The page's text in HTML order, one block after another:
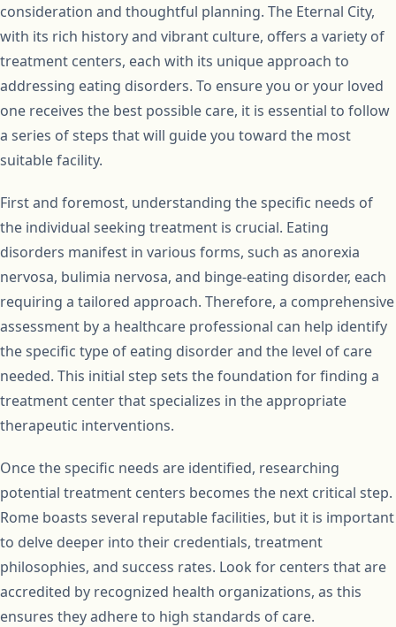
consideration and thoughtful planning. The Eternal City,
with its rich history and vibrant culture, offers a variety of
treatment centers, each with its unique approach to
addressing eating disorders. To ensure you or your loved
one receives the best possible care, it is essential to follow
a series of steps that will guide you toward the most
suitable facility.
First and foremost, understanding the specific needs of
the individual seeking treatment is crucial. Eating
disorders manifest in various forms, such as anorexia
nervosa, bulimia nervosa, and binge-eating disorder, each
requiring a tailored approach. Therefore, a comprehensive
assessment by a healthcare professional can help identify
the specific type of eating disorder and the level of care
needed. This initial step sets the foundation for finding a
treatment center that specializes in the appropriate
therapeutic interventions.
Once the specific needs are identified, researching
potential treatment centers becomes the next critical step.
Rome boasts several reputable facilities, but it is important
to delve deeper into their credentials, treatment
philosophies, and success rates. Look for centers that are
accredited by recognized health organizations, as this
ensures they adhere to high standards of care.